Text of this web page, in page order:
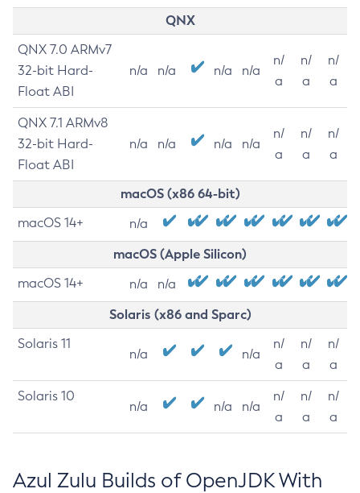
QNX
QNX 7.0 ARMv7
32-bit Hard-
Float ABI
n/a n/a n/a n/a
n/
a
n/
a
n/
a
QNX 7.1 ARMv8
32-bit Hard-
Float ABI
n/a n/a n/a n/a
n/
a
n/
a
n/
a
macOS (x86 64-bit)
macOS 14+ n/a
macOS (Apple Silicon)
macOS 14+ n/a n/a
Solaris (x86 and Sparc)
Solaris 11
n/a n/a
n/
a
n/
a
n/
a
Solaris 10
n/a n/a n/a
n/
a
n/
a
n/
a
Azul Zulu Builds of OpenJDK With